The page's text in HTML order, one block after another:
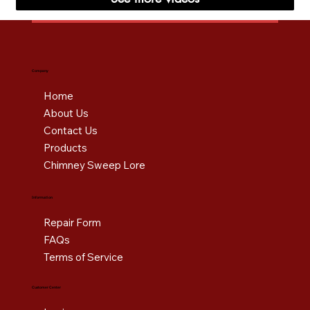
Customer Center
Information
Repair Form
FAQs
Terms of Service
Company
Home
About Us
Contact Us
Products
Chimney Sweep Lore